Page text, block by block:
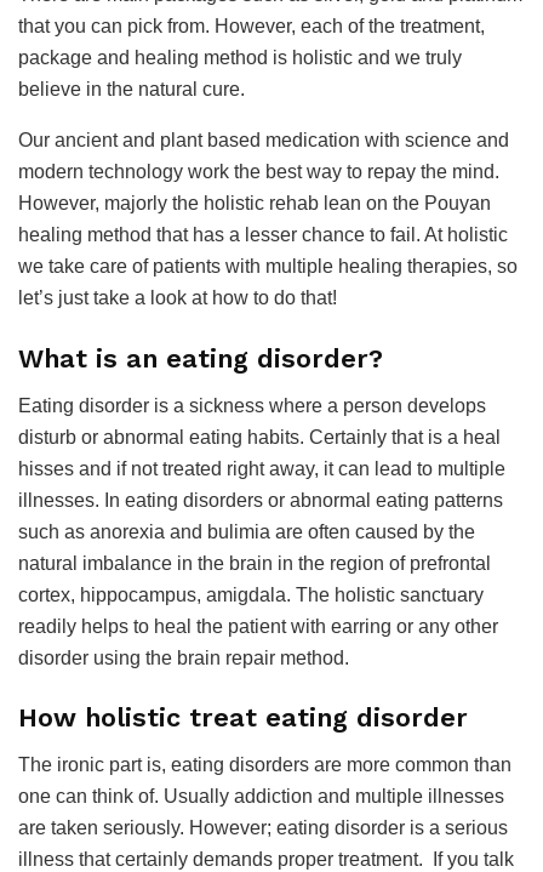
that you can pick from. However, each of the treatment,
package and healing method is holistic and we truly
believe in the natural cure.
Our ancient and plant based medication with science and
modern technology work the best way to repay the mind.
However, majorly the holistic rehab lean on the Pouyan
healing method that has a lesser chance to fail. At holistic
we take care of patients with multiple healing therapies, so
let’s just take a look at how to do that!
What is an eating disorder?
Eating disorder is a sickness where a person develops
disturb or abnormal eating habits. Certainly that is a heal
hisses and if not treated right away, it can lead to multiple
illnesses. In eating disorders or abnormal eating patterns
such as anorexia and bulimia are often caused by the
natural imbalance in the brain in the region of prefrontal
cortex, hippocampus, amigdala. The holistic sanctuary
readily helps to heal the patient with earring or any other
disorder using the brain repair method.
How holistic treat eating disorder
The ironic part is, eating disorders are more common than
one can think of. Usually addiction and multiple illnesses
are taken seriously. However; eating disorder is a serious
illness that certainly demands proper treatment. If you talk